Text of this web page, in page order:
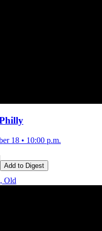
18 • 10:00 p.m.
Add to Digest
Old